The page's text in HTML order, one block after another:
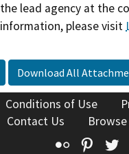
the lead agency at the
information, please visit
Download All
Conditions of Use
Contact Us
Flickr